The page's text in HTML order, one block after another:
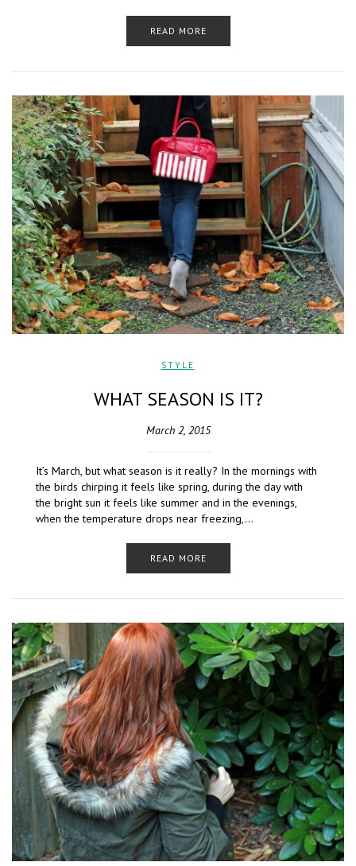
READ MORE
STYLE
WHAT SEASON IS IT?
March 2, 2015
It’s March, but what season is it really? In the mornings with
the birds chirping it feels like spring, during the day with
the bright sun it feels like summer and in the evenings,
when the temperature drops near freezing,…
READ MORE